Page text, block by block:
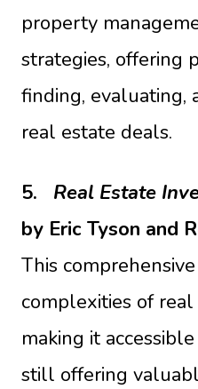
property
strategies, offering
finding, evaluating,
real estate deals.
5. Real Estate
by Eric Tyson and
This
complexities of
making it
still offering